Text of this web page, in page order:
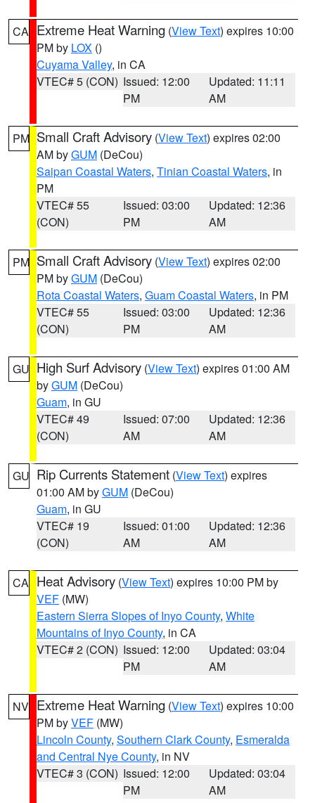
CA Extreme Heat Warning (View Text) expires 10:00
PM by LOX ()
Cuyama Valley, in CA
VTEC# 5 (CON) Issued: 12:00
PM
Updated: 11:11
AM
PM Small Craft Advisory (View Text) expires 02:00
AM byGUM (DeCou)
Saipan Coastal Waters, Tinian Coastal Waters, in
PM
VTEC# 55
(CON)
Issued: 03:00
PM
Updated: 12:36
AM
PM Small Craft Advisory (View Text) expires 02:00
PM byGUM (DeCou)
Rota Coastal Waters, Guam Coastal Waters, in PM
VTEC# 55
(CON)
Issued: 03:00
PM
Updated: 12:36
AM
GU High Surf Advisory (View Text) expires 01:00 AM
byGUM (DeCou)
Guam, in GU
VTEC# 49
(CON)
Issued: 07:00
AM
Updated: 12:36
AM
GU Rip Currents Statement (View Text) expires
01:00 AM byGUM (DeCou)
Guam, in GU
VTEC# 19
(CON)
Issued: 01:00
AM
Updated: 12:36
AM
CA Heat Advisory (View Text) expires 10:00 PM by
VEF (MW)
Eastern Sierra Slopes of Inyo County, White
Mountains of Inyo County, in CA
VTEC# 2 (CON) Issued: 12:00
PM
Updated: 03:04
AM
NV Extreme Heat Warning (View Text) expires 10:00
PM byVEF (MW)
Lincoln County, Southern Clark County, Esmeralda
and Central Nye County, in NV
VTEC# 3 (CON) Issued: 12:00
PM
Updated: 03:04
AM